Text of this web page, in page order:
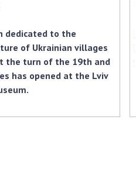
dedicated to the
of Ukrainian villages
the turn of the 19th and
has opened at the Lviv